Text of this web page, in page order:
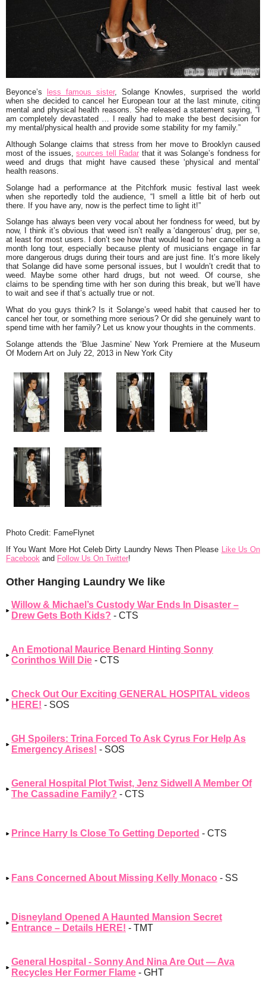
Beyonce’s less famous sister, Solange Knowles , surprised the world
when she decided to cancel her European tour at the last minute, citing
mental and physical health reasons. She released a statement saying, “I
am completely devastated … I really had to make the best decision for
my mental/physical health and provide some stability for my family.”
Although Solange claims that stress from her move to Brooklyn caused
most of the issues, sources tell Radar that it was Solange’s fondness for
weed and drugs that might have caused these ‘physical and mental’
health reasons.
Solange had a performance at the Pitchfork music festival last week
when she reportedly told the audience,“I smell a little bit of herb out
there. If you have any, now is the perfect time to light it!”
Solange has always been very vocal about her fondness for weed, but by
now, I think it’s obvious that weed isn’t really a ‘dangerous’ drug, per se,
at least for most users. I don’t see how that would lead to her cancelling a
month long tour, especially because plenty of musicians engage in far
more dangerous drugs during their tours and are just fine. It’s more likely
that Solange did have some personal issues, but I wouldn’t credit that to
weed. Maybe some other hard drugs, but not weed. Of course, she
claims to be spending time with her son during this break, but we’ll have
to wait and see if that’s actually true or not.
What do you guys think? Is it Solange’s weed habit that caused her to
cancel her tour, or something more serious? Or did she genuinely want to
spend time with her family? Let us know your thoughts in the comments.
Solange attends the ‘Blue Jasmine’ New York Premiere at the Museum
Of Modern Art on July 22, 2013 in New York City
Photo Credit: FameFlynet
If You Want More Hot Celeb Dirty Laundry News Then Please Like Us On
Facebook and Follow Us On Twitter!
Other Hanging Laundry We like
Willow & Michael’s Custody War Ends In Disaster –
Drew Gets Both Kids? - CTS
An Emotional Maurice Benard Hinting Sonny
Corinthos Will Die - CTS
Check Out Our Exciting GENERAL HOSPITAL videos
HERE! - SOS
GH Spoilers: Trina Forced To Ask Cyrus For Help As
Emergency Arises! - SOS
General Hospital Plot Twist, Jenz Sidwell A Member Of
The Cassadine Family? - CTS
Prince Harry Is Close To Getting Deported - CTS
Fans Concerned About Missing Kelly Monaco - SS
Disneyland Opened A Haunted Mansion Secret
Entrance – Details HERE! - TMT
General Hospital - Sonny And Nina Are Out — Ava
Recycles Her Former Flame - GHT